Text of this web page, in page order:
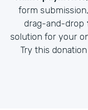
form
drag-and-drop
solution for your
Try this